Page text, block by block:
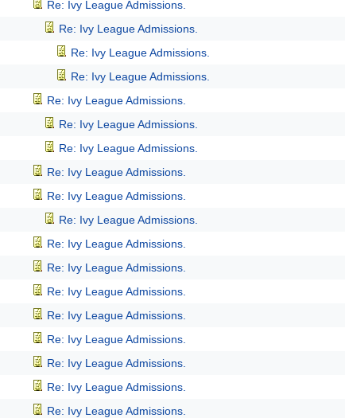
Re: Ivy League Admissions.
Re: Ivy League Admissions.
Re: Ivy League Admissions.
Re: Ivy League Admissions.
Re: Ivy League Admissions.
Re: Ivy League Admissions.
Re: Ivy League Admissions.
Re: Ivy League Admissions.
Re: Ivy League Admissions.
Re: Ivy League Admissions.
Re: Ivy League Admissions.
Re: Ivy League Admissions.
Re: Ivy League Admissions.
Re: Ivy League Admissions.
Re: Ivy League Admissions.
Re: Ivy League Admissions.
Re: Ivy League Admissions.
Re: Ivy League Admissions.